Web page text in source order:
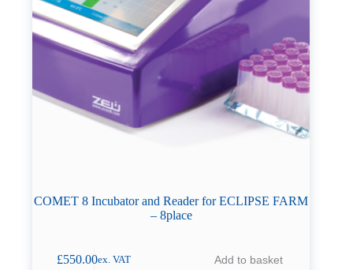
COMET 8 Incubator and Reader for ECLIPSE FARM
– 8place
£550.00ex. VAT Add to basket